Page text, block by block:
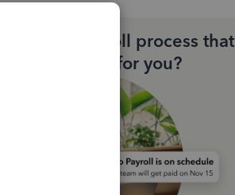
Need a payroll process that
works for you?